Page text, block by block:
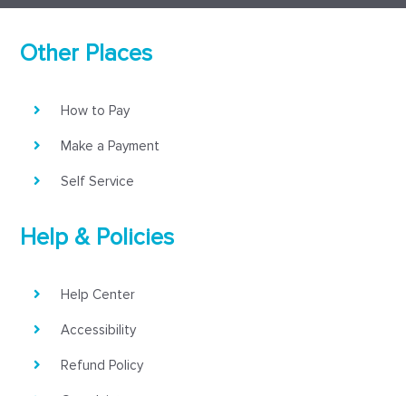
Other Places
How to Pay
Make a Payment
Self Service
Help & Policies
Help Center
Accessibility
Refund Policy